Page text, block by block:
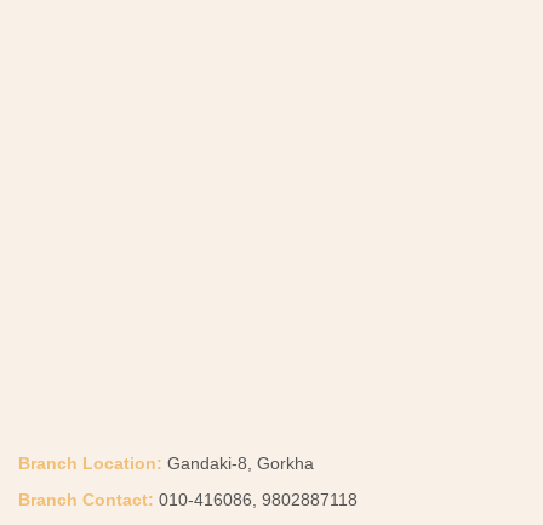
Branch Location: Gandaki-8, Gorkha
Branch Contact: 010-416086, 9802887118